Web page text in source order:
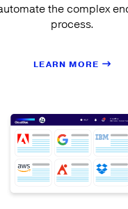
the complex
process.
LEARN MORE